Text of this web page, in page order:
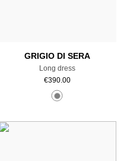
GRIGIO DI SERA
Long dress
€390.00